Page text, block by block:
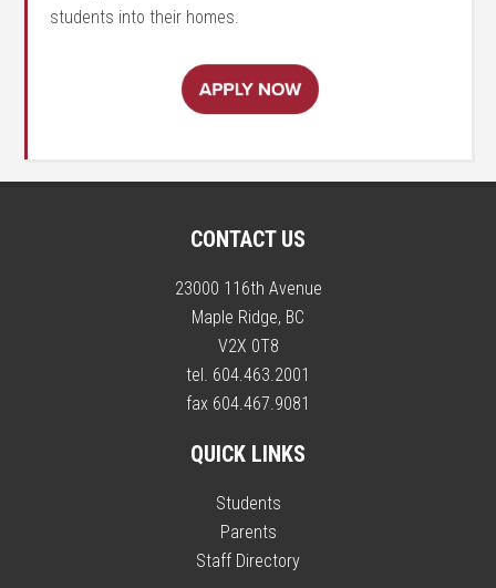
students into their homes.
CONTACT US
23000 116th Avenue
Maple Ridge, BC
V2X 0T8
tel. 604.463.2001
fax 604.467.9081
QUICK LINKS
Students
Parents
Staff Directory